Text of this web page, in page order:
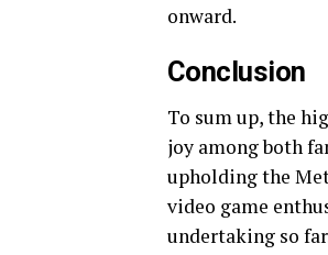
onward.
Conclusion
To sum up, the
joy among both
upholding the
video game
undertaking so